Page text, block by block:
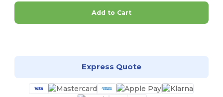
Add to Cart
Express Quote